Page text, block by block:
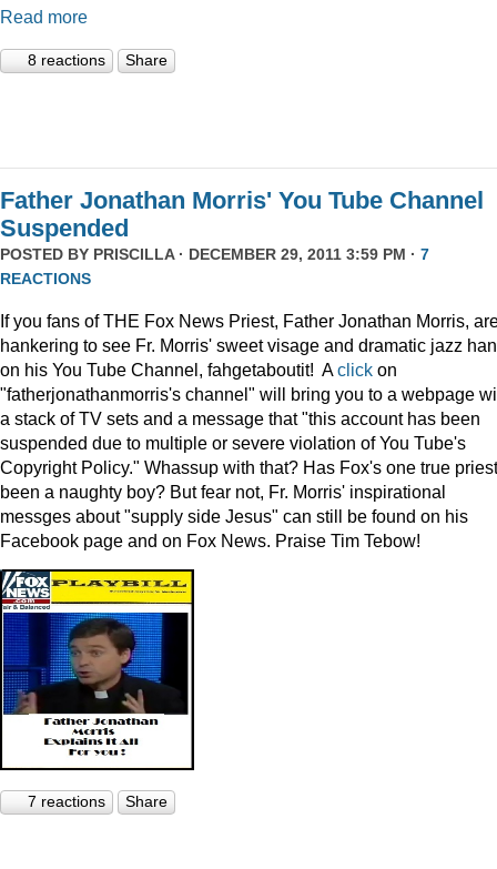
Read more
8 reactions Share
Father Jonathan Morris' You Tube Channel
Suspended
POSTED BY PRISCILLA· DECEMBER 29, 2011 3:59 PM · 7
REACTIONS
If you fans of THE Fox News Priest, Father Jonathan Morris,
hankering to see Fr. Morris' sweet visage and dramatic jazz
on his You Tube Channel, fahgetaboutit! Aclick on
"fatherjonathanmorris's channel" will bring you to a webpage
a stack of TV sets and a message that "this account has been
suspended due to multiple or severe violation of You Tube's
Copyright Policy." Whassup with that? Has Fox's one true priest
been a naughty boy? But fear not, Fr. Morris' inspirational
messges about "supply side Jesus" can still be found on his
Facebook page and on Fox News. Praise Tim Tebow!
7 reactions Share